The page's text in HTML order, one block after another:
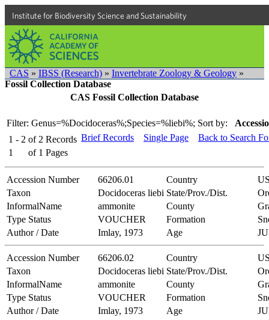
Institute for Biodiversity Science and Sustainability
CAS » IBSS (Research) » Invertebrate Zoology & Geology »
Fossil Collection Database
CAS Fossil Collection Database
Filter: Genus=%Docidoceras%;Species=%liebi%; Sort by:
1 - 2 of 2 Records
1
of 1 Pages
Brief Records Single Page Back to Search
Accession Number 66206.01 Country
Taxon
Docidoceras liebi State/Prov./Dist.
InformalName
ammonite County
Type Status
VOUCHER Formation
Author / Date
Imlay, 1973 Age
Accession Number 66206.02 Country
Taxon
Docidoceras liebi State/Prov./Dist.
InformalName
ammonite County
Type Status
VOUCHER Formation
Author / Date
Imlay, 1973 Age